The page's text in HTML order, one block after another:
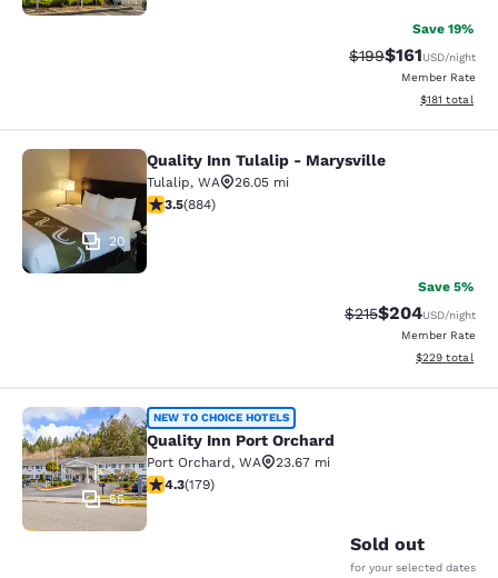
Save 19%
Strikethrough Rate:
$199Discounted
$161USD/night
Member Rate
View
$181 total
Quality Inn Tulalip - Marysville
20
Quality Inn Tulalip - Marysville
Tulalip, WA
26.05 mi
3.53 stars rating. Good. 884 reviews
3.5(884)
Save 5%
Strikethrough Rate:
$215Discounted
$204USD/night
Member Rate
View
$229 total
Quality Inn Port Orchard
55
NEW TO CHOICE HOTELS
Quality Inn Port Orchard
Port Orchard, WA
23.67 mi
4.27 stars rating. Excellent. 179 reviews
4.3(179)
Sold out
for your selected dates